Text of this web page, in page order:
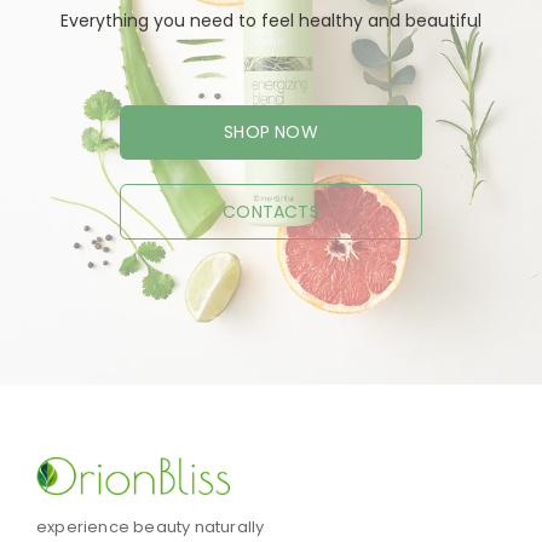
Everything you need to feel healthy and beautiful
SHOP NOW
CONTACTS
experience beauty naturally